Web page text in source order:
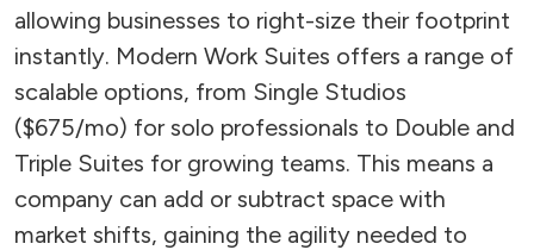
allowing businesses to right-size their footprint
instantly. Modern Work Suites offers a range of
scalable options, from Single Studios
($675/mo) for solo professionals to Double and
Triple Suites for growing teams. This means a
company can add or subtract space with
market shifts, gaining the agility needed to